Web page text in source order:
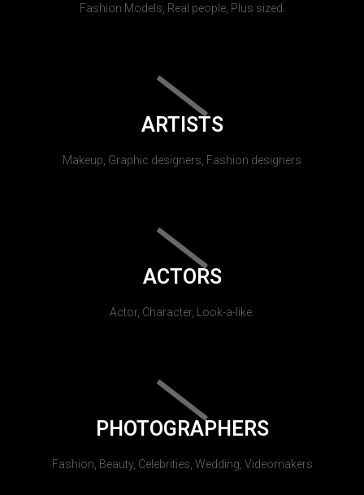
Fashion Models, Real people, Plus sized.
ARTISTS
Makeup, Graphic designers, Fashion designers
ACTORS
Actor, Character, Look-a-like.
PHOTOGRAPHERS
Fashion, Beauty, Celebrities, Wedding, Videomakers